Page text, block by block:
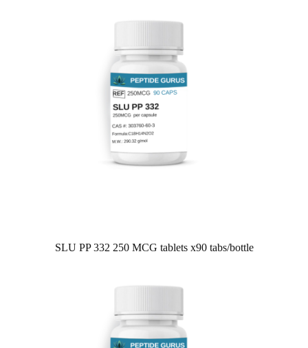
SLU PP 332 250 MCG tablets x90 tabs/bottle